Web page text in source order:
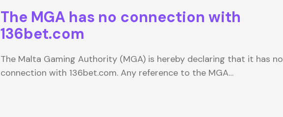
The MGA has no connection with
136bet.com
The Malta Gaming Authority (MGA) is hereby declaring that it has no
connection with 136bet.com. Any reference to the MGA…